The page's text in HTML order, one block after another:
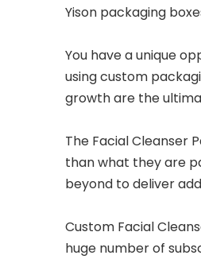
Yison packaging
You have a unique
using custom
growth are the
The Facial Cleanser
than what they are
beyond to deliver
Custom Facial
huge number of